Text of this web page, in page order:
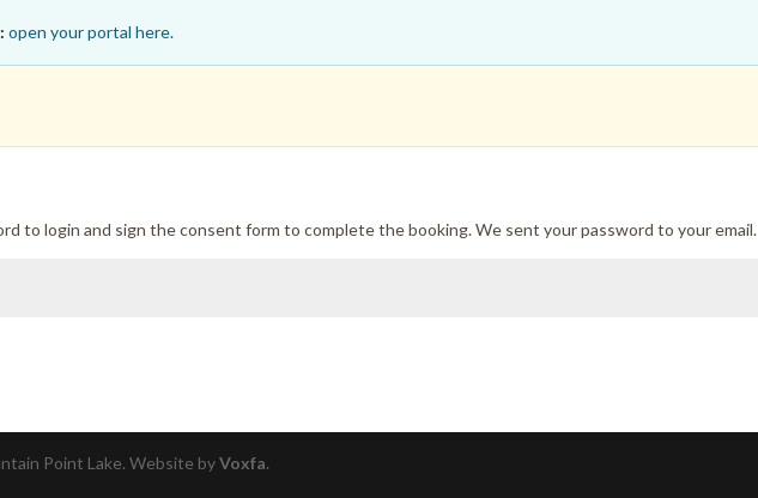
open your portal here.
to login and sign the consent form to complete the booking. We sent your password to your email.
Point Lake. Website byVoxfa.